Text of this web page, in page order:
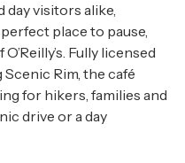
day visitors alike,
perfect place to pause,
Fully licensed
Rim, the café
for hikers, families and
drive or a day